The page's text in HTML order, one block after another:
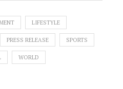
LIFESTYLE
PRESS RELEASE SPORTS
WORLD